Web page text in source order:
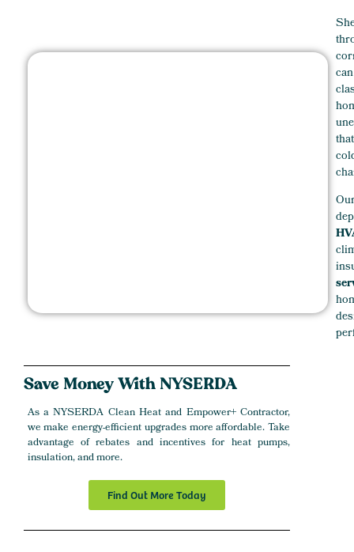
Save MoneyWith NYSERDA
As a NYSERDA Clean Heat and Empower+ Contractor,
we make energy-efficient upgrades more affordable. Take
advantage of rebates and incentives for heat pumps,
insulation, and more.
Find Out More Today